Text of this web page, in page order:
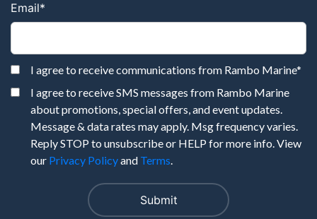
Email*
I agree to receive communications from Rambo Marine*
I agree to receive SMS messages from Rambo Marine
about promotions, special offers, and event updates.
Message & data rates may apply. Msg frequency varies.
Reply STOP to unsubscribe or HELP for more info. View
our Privacy Policyand Terms.